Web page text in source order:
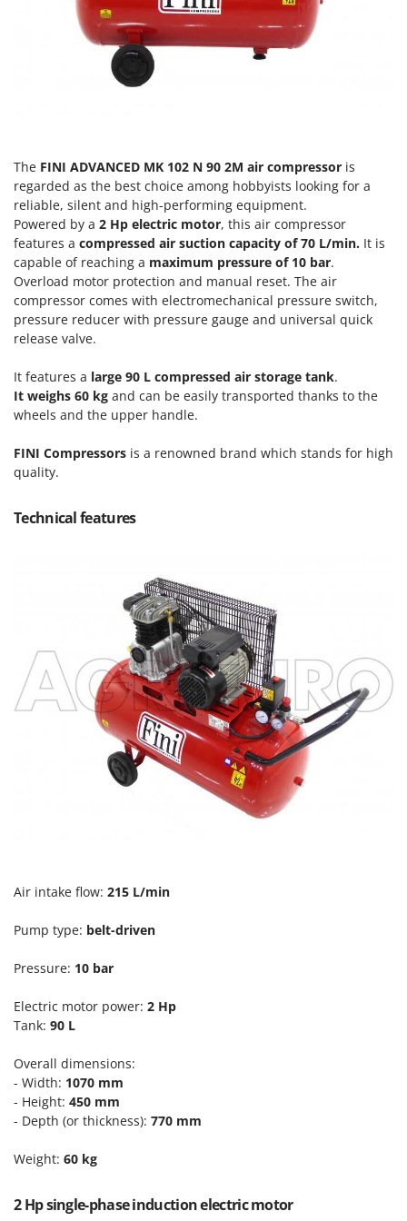
Olive Leaf Removers
Olive Net Winders
Other Products
P
Pasta Makers
Petrol Rough Cut Mowers
Plasma Cutters
Pneumatic Pruning Shears
Pool Vacuum Cleaners
Post Hole Borers & Earth Augers
Power Harrows
Power Barrows
Power Sweepers
Pruners
Respiratory Protective Equipment
Riding-on Mowers
Robot Lawn Mowers
Safety Workwear
Sausage Stuffers
Saw Benches for Wood - Log Saws
Snow Blowers
Snow Ploughs
Sprayer Pumps
Sprayers for Crop Treatment
Spring Loaded Tillers - Cultivators
Steam Cleaners and Sanitising Machines
Stump Grinders
Subsoilers
Swimming Pool Cleaning Robots
Swimming pools
EcoFlow
Energy Gruppi
Enotecnica Pillan
Eschenfelder
EuroMech
Eurosystems
F
FAC
Fama Industrie
Famag
Famur
FARMER
FBC
FINI
Fiorentini
Fiskars
Fontana Forni
Gardena
GeoTech
GeoTech Pro
Ginko - MGM
Girmi
Goodyear
GRAEF
Gre
Greenworks
The FINI ADVANCED MK 102 N 90 2M air compressor is
regarded as the best choice among hobbyists looking for a
reliable, silent and high-performing equipment.
Powered by a 2 Hp electric motor, this air compressor
features a compressed air suction capacity of 70 L/min. It is
capable of reaching a maximum pressure of 10 bar.
Overload motor protection and manual reset. The air
compressor comes with electromechanical pressure switch,
pressure reducer with pressure gauge and universal quick
release valve.
It features a large 90 L compressed air storage tank.
It weighs 60 kg and can be easily transported thanks to the
wheels and the upper handle.
FINI Compressors is a renowned brand which stands for high
quality.
Technical features
Air intake flow: 215 L/min
Pump type: belt-driven
Pressure: 10 bar
Electric motor power: 2 Hp
Tank: 90 L
Overall dimensions:
- Width: 1070 mm
- Height: 450 mm
- Depth (or thickness): 770 mm
Weight: 60 kg
2 Hp single-phase induction electric motor